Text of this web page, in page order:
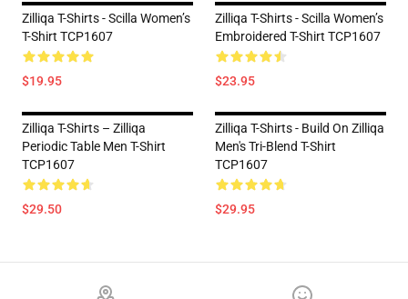
Zilliqa T-Shirts - Scilla Women’s
T-Shirt TCP1607
$19.95
Zilliqa T-Shirts - Scilla Women’s
Embroidered T-Shirt TCP1607
$23.95
Zilliqa T-Shirts – Zilliqa
Periodic Table Men T-Shirt
TCP1607
$29.50
Zilliqa T-Shirts - Build On Zilliqa
Men's Tri-Blend T-Shirt
TCP1607
$29.95